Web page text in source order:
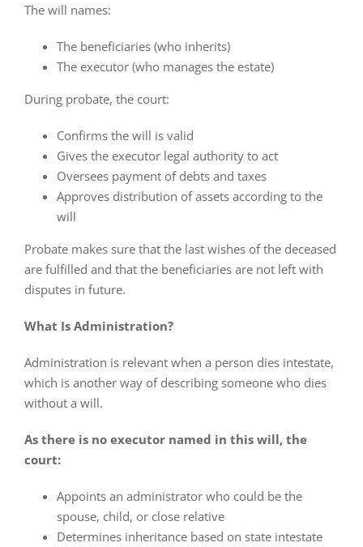
The will names:
The beneficiaries (who inherits)
The executor (who manages the estate)
During probate, the court:
Confirms the will is valid
Gives the executor legal authority to act
Oversees payment of debts and taxes
Approves distribution of assets according to the
will
Probate makes sure that the last wishes of the deceased
are fulfilled and that the beneficiaries are not left with
disputes in future.
What Is Administration?
Administration is relevant when a person dies intestate,
which is another way of describing someone who dies
without a will.
As there is no executor named in this will, the
court:
Appoints an administrator who could be the
spouse, child, or close relative
Determines inheritance based on state intestate